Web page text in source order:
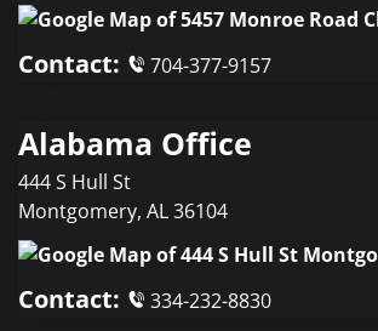
Contact: 704-377-9157
Alabama Office
444 S Hull St
Montgomery, AL36104
Contact: 334-232-8830